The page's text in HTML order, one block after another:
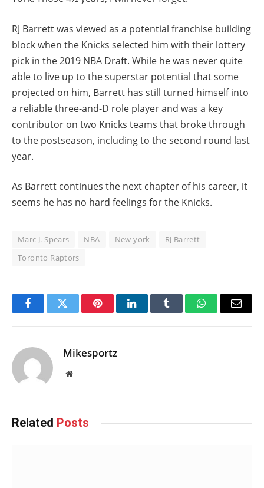
RJ Barrett was viewed as a potential franchise building
block when the Knicks selected him with their lottery
pick in the 2019 NBA Draft. While he was never quite
able to live up to the superstar potential that some
projected on him, Barrett has still turned himself into
a reliable three-and-D role player and was a key
contributor on two Knicks teams that broke through
to the postseason, including to the second round last
year.
As Barrett continues the next chapter of his career, it
seems he has no hard feelings for the Knicks.
Marc J. Spears NBA New york
RJ Barrett
Toronto Raptors
FacebookTwitter PinterestLinkedInTumblr WhatsAppEmail
Mikesportz
Website
Related Posts